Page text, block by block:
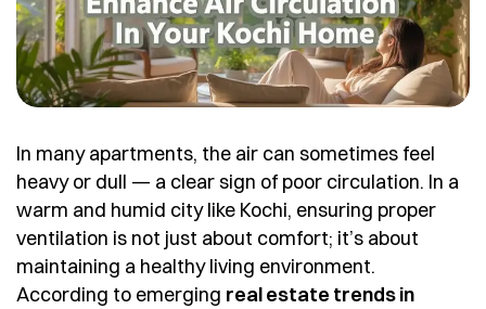
In many apartments, the air can sometimes feel
heavy or dull — a clear sign of poor circulation. In a
warm and humid city like Kochi, ensuring proper
ventilation is not just about comfort; it’s about
maintaining a healthy living environment.
According to emerging real estate trends in